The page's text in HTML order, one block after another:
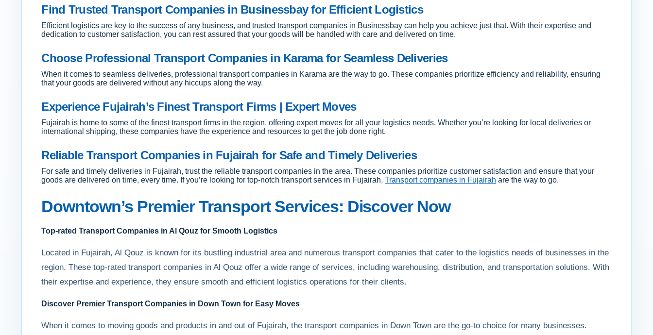
Find Trusted Transport Companies in Businessbay for Efficient Logistics
Efficient logistics are key to the success of any business, and trusted transport companies in Businessbay can help you achieve just that. With their expertise and
dedication to customer satisfaction, you can rest assured that your goods will be handled with care and delivered on time.
Choose Professional Transport Companies in Karama for Seamless Deliveries
When it comes to seamless deliveries, professional transport companies in Karama are the way to go. These companies prioritize efficiency and reliability, ensuring
that your goods are delivered without any hiccups along the way.
Experience Fujairah’s Finest Transport Firms | Expert Moves
Fujairah is home to some of the finest transport firms in the region, offering expert moves for all your logistics needs. Whether you’re looking for local deliveries or
international shipping, these companies have the experience and resources to get the job done right.
Reliable Transport Companies in Fujairah for Safe and Timely Deliveries
For safe and timely deliveries in Fujairah, trust the reliable transport companies in the area. These companies prioritize customer satisfaction and ensure that your
goods are delivered on time, every time. If you’re looking for top-notch transport services in Fujairah,Transport companies in Fujairah are the way to go.
Downtown’s Premier Transport Services: Discover Now
Top-rated Transport Companies in Al Qouz for Smooth Logistics
Located in Fujairah, Al Qouz is known for its bustling industrial area and numerous transport companies that cater to the logistics needs of businesses in the
region. These top-rated transport companies in Al Qouz offer a wide range of services, including warehousing, distribution, and transportation solutions. With
their expertise and experience, they ensure smooth and efficient logistics operations for their clients.
Discover Premier Transport Companies in Down Town for Easy Moves
When it comes to moving goods and products in and out of Fujairah, the transport companies in Down Town are the go-to choice for many businesses.